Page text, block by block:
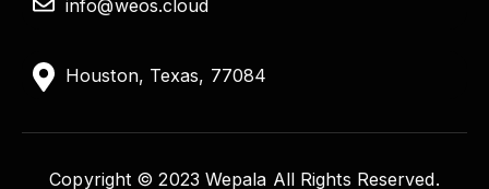
info@weos.cloud
Houston, Texas, 77084
Copyright © 2023 Wepala All Rights Reserved.